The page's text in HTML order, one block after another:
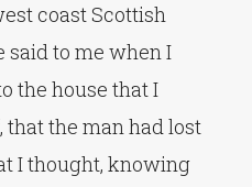
coast Scottish
said to me when I
the house that I
the man had lost
I thought, knowing